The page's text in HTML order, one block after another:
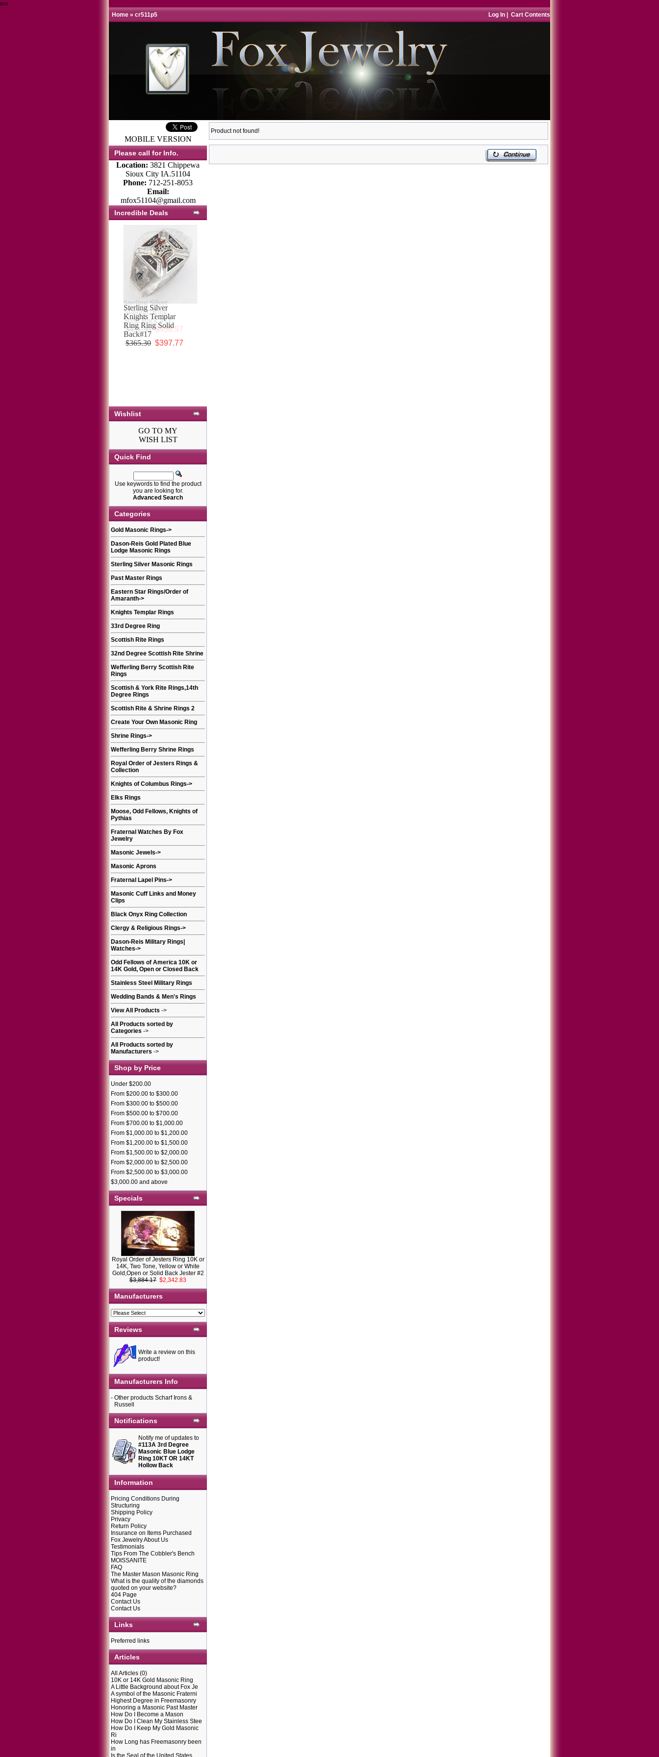
test
Home » cr511p5 Log In Cart Contents
MOBILE VERSION
Please call for Info.
Location: 3821 Chippewa
Sioux City IA.51104
Phone: 712-251-8053
Email:
mfox51104@gmail.com
Incredible Deals
Sterling Silver
Knights Templar
Ring Ring Solid
Back#17
$365.30 $397.77
Wishlist
GO TO MY
WISH LIST
Quick Find
Use keywords to find the product
you are looking for.
Advanced Search
Categories
Gold Masonic Rings->
Dason-Reis Gold Plated Blue
Lodge Masonic Rings
Sterling Silver Masonic Rings
Past Master Rings
Eastern Star Rings/Order of
Amaranth->
Knights Templar Rings
33rd Degree Ring
Scottish Rite Rings
32nd Degree Scottish Rite Shrine
Wefferling Berry Scottish Rite
Rings
Scottish & York Rite Rings,14th
Degree Rings
Scottish Rite & Shrine Rings 2
Create Your Own Masonic Ring
Shrine Rings->
Wefferling Berry Shrine Rings
Royal Order of Jesters Rings &
Collection
Knights of Columbus Rings->
Elks Rings
Moose, Odd Fellows, Knights of
Pythias
Fraternal Watches By Fox
Jewelry
Masonic Jewels->
Masonic Aprons
Fraternal Lapel Pins->
Masonic Cuff Links and Money
Clips
Black Onyx Ring Collection
Clergy & Religious Rings->
Dason-Reis Military Rings|
Watches->
Odd Fellows of America 10K or
14K Gold, Open or Closed Back
Stainless Steel Military Rings
Wedding Bands & Men's Rings
View All Products ->
All Products sorted by
Categories ->
All Products sorted by
Manufacturers ->
Shop by Price
Under $200.00
From $200.00 to $300.00
From $300.00 to $500.00
From $500.00 to $700.00
From $700.00 to $1,000.00
From $1,000.00 to $1,200.00
From $1,200.00 to $1,500.00
From $1,500.00 to $2,000.00
From $2,000.00 to $2,500.00
From $2,500.00 to $3,000.00
$3,000.00 and above
Specials
Royal Order of Jesters Ring 10K or
14K, Two Tone, Yellow or White
Gold,Open or Solid Back Jester #2
$3,884.17 $2,342.83
Manufacturers
Reviews
Write a review on this
product!
Manufacturers Info
- Other products Scharf Irons &
Russell
Notifications
Notify me of updates to
#113A 3rd Degree
Masonic Blue Lodge
Ring 10KT OR 14KT
Hollow Back
Information
Pricing Conditions During
Structuring
Shipping Policy
Privacy
Return Policy
Insurance on Items Purchased
Fox Jewelry About Us
Testimonials
Tips From The Cobbler's Bench
MOISSANITE
FAQ
The Master Mason Masonic Ring
What is the quality of the diamonds
quoted on your website?
404 Page
Contact Us
Contact Us
Links
Preferred links
Articles
All Articles (0)
10K or 14K Gold Masonic Ring
A Little Background about Fox Je
A symbol of the Masonic Fraterni
Highest Degree in Freemasonry
Honoring a Masonic Past Master
How Do I Become a Mason
How Do I Clean My Stainless Stee
How Do I Keep My Gold Masonic
Ri
How Long has Freemasonry been
in
Is the Seal of the United States
Product not found!